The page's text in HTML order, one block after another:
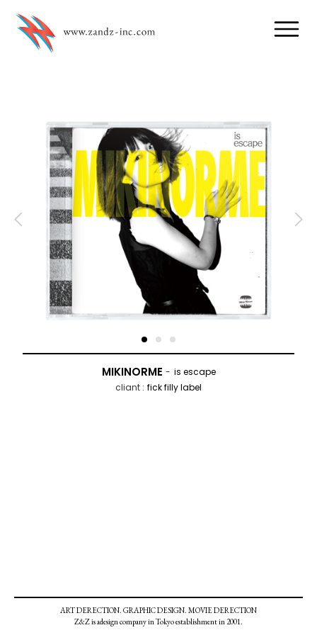
MIKINORME
is escape
fick filly label
ART DERECTION. GRAPHIC DESIGN. MOVIE DERECTION
Z&Z is adesign company in Tokyo establishment in 2001.